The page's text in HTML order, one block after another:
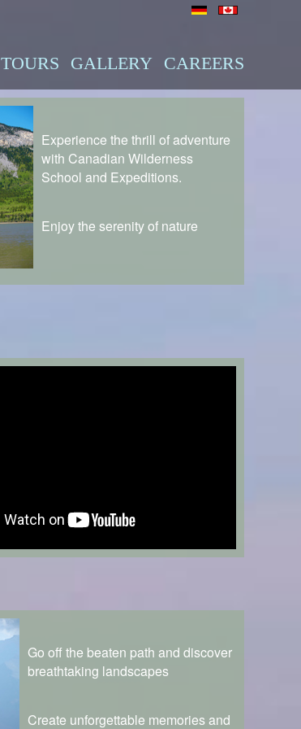
Experience the thrill of adventure
with Canadian Wilderness
School and Expeditions.
Enjoy the serenity of nature
Go off the beaten path and discover
breathtaking landscapes
Create unforgettable memories and
TOURS GALLERY CAREERS